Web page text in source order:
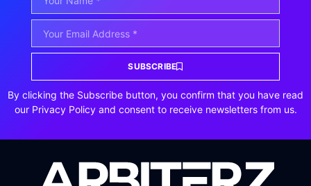
SUBSCRIBE
By clicking the Subscribe button, you confirm that you have read
our Privacy Policy and consent to receive newsletters from us.